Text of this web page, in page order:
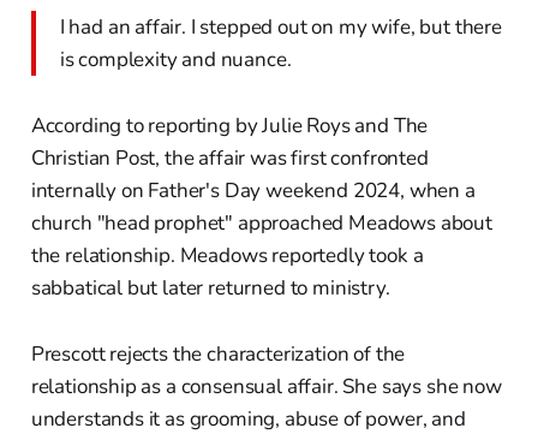
I had an affair. I stepped out on my wife, but there
is complexity and nuance.
According to reporting by Julie Roys and The
Christian Post, the affair was first confronted
internally on Father's Day weekend 2024, when a
church "head prophet" approached Meadows about
the relationship. Meadows reportedly took a
sabbatical but later returned to ministry.
Prescott rejects the characterization of the
relationship as a consensual affair. She says she now
understands it as grooming, abuse of power, and